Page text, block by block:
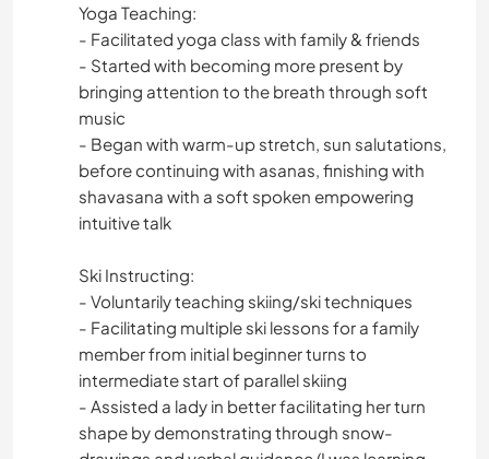
Yoga Teaching:
- Facilitated yoga class with family & friends
- Started with becoming more present by
bringing attention to the breath through soft
music
- Began with warm-up stretch, sun salutations,
before continuing with asanas, finishing with
shavasana with a soft spoken empowering
intuitive talk
Ski Instructing:
- Voluntarily teaching skiing/ski techniques
- Facilitating multiple ski lessons for a family
member from initial beginner turns to
intermediate start of parallel skiing
- Assisted a lady in better facilitating her turn
shape by demonstrating through snow-